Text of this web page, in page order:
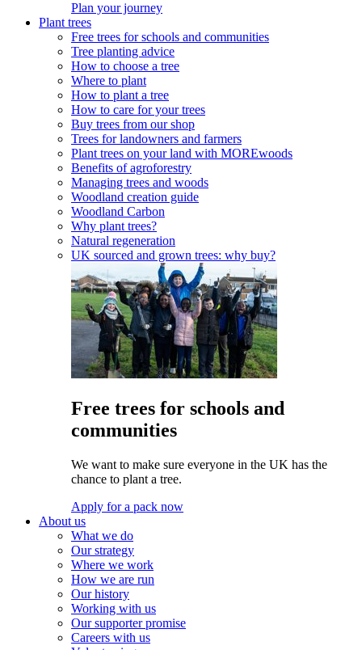
Plan your journey
Plant trees
Free trees for schools and communities
Tree planting advice
How to choose a tree
Where to plant
How to plant a tree
How to care for your trees
Buy trees from our shop
Trees for landowners and farmers
Plant trees on your land with MOREwoods
Benefits of agroforestry
Managing trees and woods
Woodland creation guide
Woodland Carbon
Why plant trees?
Natural regeneration
UK sourced and grown trees: why buy?
Free trees for schools and
communities
We want to make sure everyone in the UK has the
chance to plant a tree.
Apply for a pack now
About us
What we do
Our strategy
Where we work
How we are run
Our history
Working with us
Our supporter promise
Careers with us